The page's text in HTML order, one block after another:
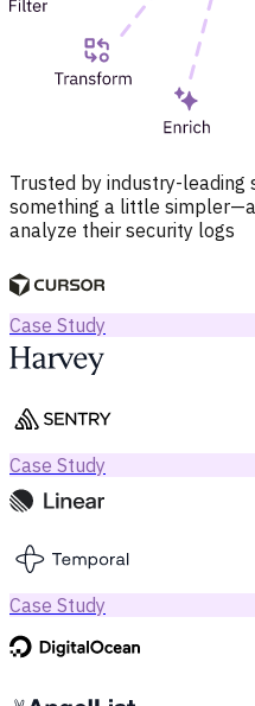
Trusted by industry-leading
something a little
analyze their security logs
Case Study
Case Study
Case Study